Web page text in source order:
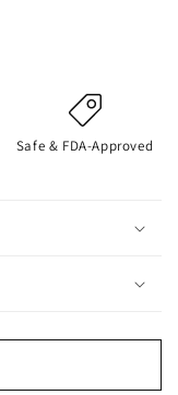
Safe & FDA-Approved